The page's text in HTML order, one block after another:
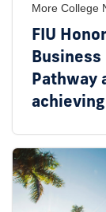
More College
FIU
Business
Pathway